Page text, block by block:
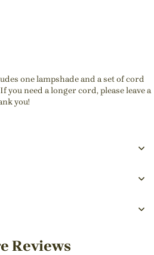
one lampshade and a set of cord
you need a longer cord, please leave a
you!
Reviews